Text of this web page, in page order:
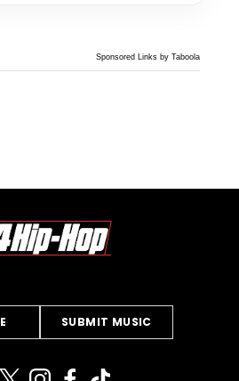
Sponsored Links by Taboola
SUBMIT MUSIC